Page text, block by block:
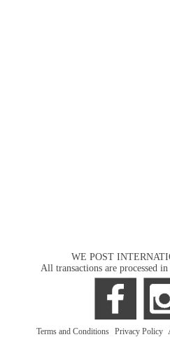
WE POST
All transactions are processed
Terms and Conditions Privacy Policy